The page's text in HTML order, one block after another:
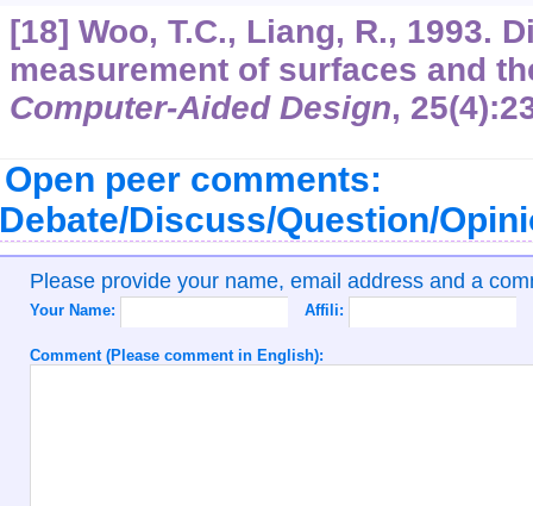
[18] Woo, T.C., Liang, R., 1993.
measurement of surfaces and
Computer-Aided Design, 25
Open peer comments:
Discuss/Question/
Please provide your name, email address and a
Your Name: Affili:
Comment (Please comment in English):